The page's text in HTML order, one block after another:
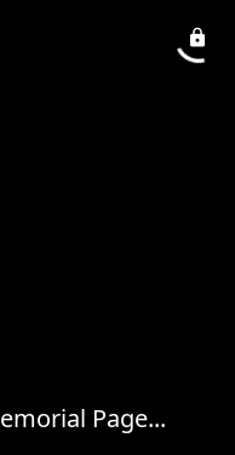
Page...